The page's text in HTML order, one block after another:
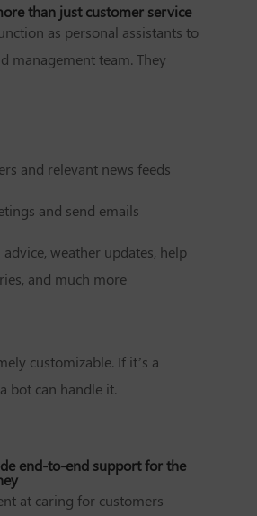
than just customer service
as personal assistants to
management team. They
and relevant news feeds
and send emails
weather updates, help
and much more
customizable. If it’s a
bot can handle it.
end-to-end support for the
at caring for customers